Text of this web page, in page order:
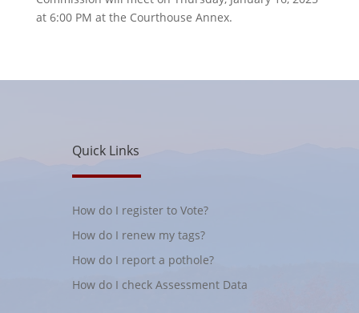
at 6:00 PM at the Courthouse Annex.
Quick Links
How do I register to Vote?
How do I renew my tags?
How do I report a pothole?
How do I check Assessment Data